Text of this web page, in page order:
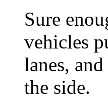
Sure
vehicles
lanes,
the side.